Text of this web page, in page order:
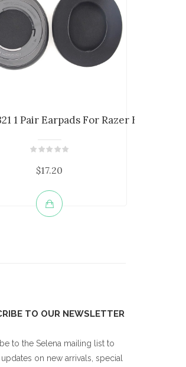
...
1 Pair Earpads For Razer Kraken ...
$17.20
TO OUR NEWSLETTER
to the Selena mailing list to
on new arrivals, special